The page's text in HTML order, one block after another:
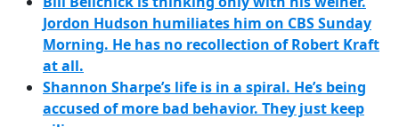
Jordon Hudson humiliates him on CBS Sunday
Morning. He has no recollection of Robert Kraft
at all.
Shannon Sharpe’s life is in a spiral. He’s being
accused of more bad behavior. They just keep